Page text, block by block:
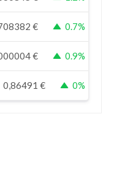
€ 0.7%
€ 0.9%
0,86491 € 0%